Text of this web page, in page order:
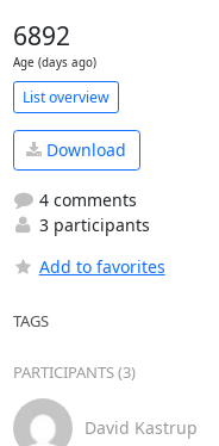
6892
Age (days ago)
List overview
Download
4 comments
3 participants
Add to favorites
TAGS
PARTICIPANTS (3)
David Kastrup